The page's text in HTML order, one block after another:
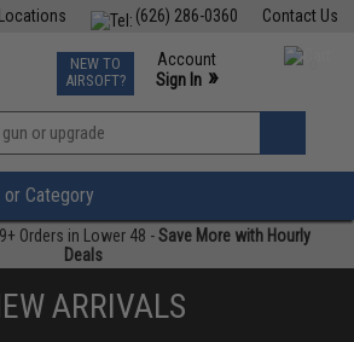
Contact Us
(626) 286-0360
TCG Events
Phone Support M-F 7am-5pm PST
NEW TO
AIRSOFT?
Account
Sign In »
»
Category
Orders in Lower 48 -Save More with Hourly
Deals
ARRIVALS